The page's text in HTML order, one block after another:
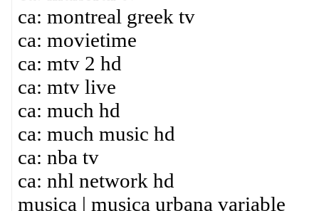
ca: montreal greek tv
ca: movietime
ca: mtv 2 hd
ca: mtv live
ca: much hd
ca: much music hd
ca: nba tv
ca: nhl network hd
musica | musica urbana variable